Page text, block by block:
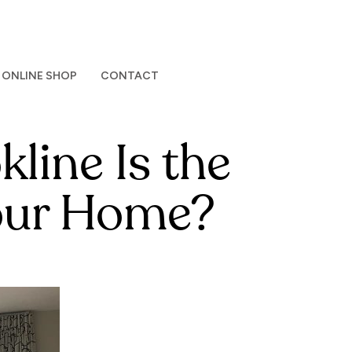
ONLINE SHOP CONTACT
Is the
Home?